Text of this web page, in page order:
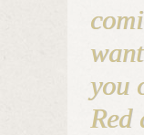
you
Red